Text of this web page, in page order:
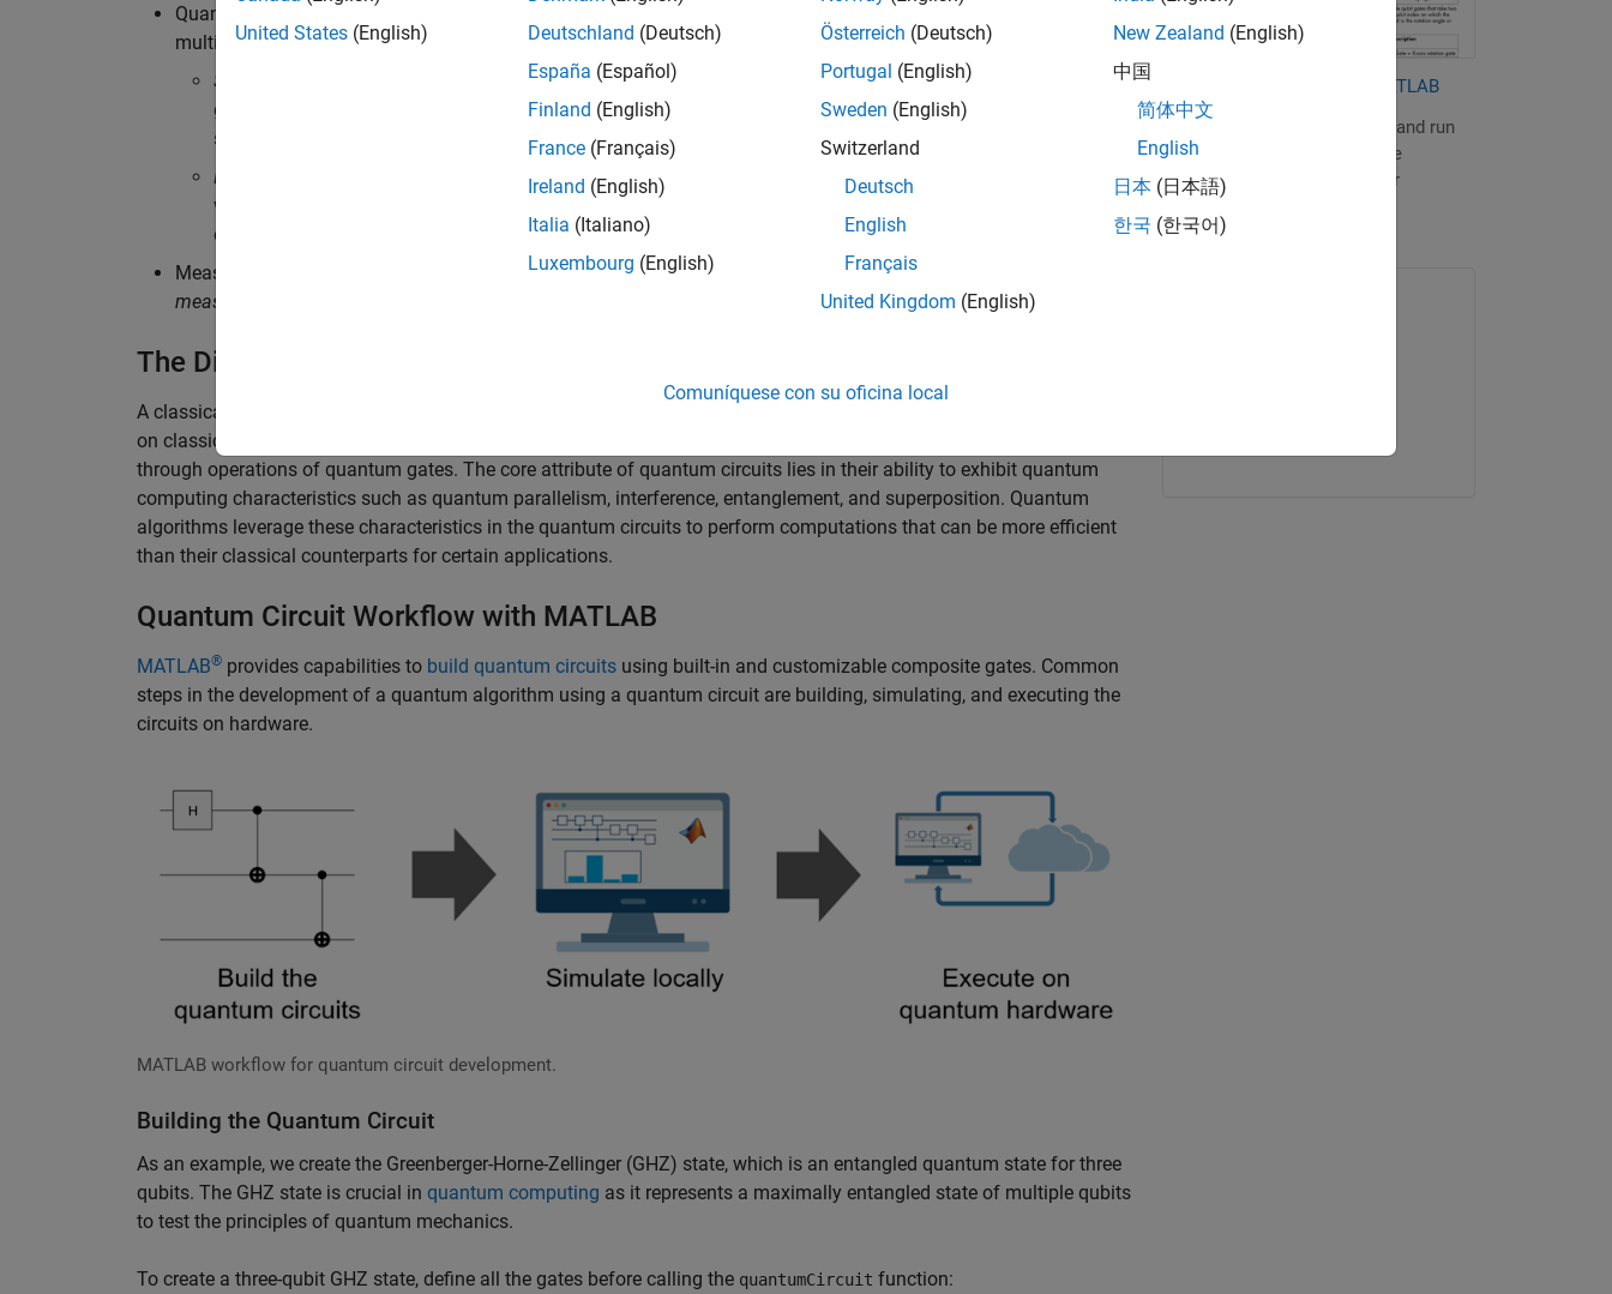
Quantum gates:
Quantum gates
are building blocks of quantum circuits that perform operations on single or
multiple qubits:
Single-qubit gates
are operations that affect individual qubits, such as the Pauli X, Y, and Z gates; Hadamard
gate; and phase gates. They can change the state of a qubit by rotating it around different axes on the Bloch
sphere.
Multi-qubit gates
are operations on two or more qubits, such as the controlled X and controlled Z gates,
which produce entanglement, and swap gates. Entanglement is a uniquely quantum computational
characteristic that allows qubits to be correlated in ways not possible with classical bits.
Measurement: The process of extracting information from qubits of a quantum circuit execution is called
measurement
with associated probabilities.
The Difference Between Classical and Quantum Circuits
A classical circuit uses logic gates, such as AND, OR, NOT, NAND, NOR, XOR, and XNOR, to perform binary operations
on classical bits to produce a desired output. By contrast, a quantum circuit modifies the information held in qubits
through operations of quantum gates. The core attribute of quantum circuits lies in their ability to exhibit quantum
computing characteristics such as quantum parallelism, interference, entanglement, and superposition. Quantum
algorithms leverage these characteristics in the quantum circuits to perform computations that can be more efficient
than their classical counterparts for certain applications.
Quantum Circuit Workflow with MATLAB
MATLAB® provides capabilities to build quantum circuits using built-in and customizable composite gates. Common
steps in the development of a quantum algorithm using a quantum circuit are building, simulating, and executing the
circuits on hardware.
MATLAB workflow for quantum circuit development.
Building the Quantum Circuit
As an example, we create the Greenberger-Horne-Zellinger (GHZ) state, which is an entangled quantum state for three
qubits. The GHZ state is crucial in quantum computing as it represents a maximally entangled state of multiple qubits
to test the principles of quantum mechanics.
To create a three-qubit GHZ state, define all the gates before calling the quantumCircuit function:
Quantum Computing with MATLAB
Learn how to build, simulate, and run
quantum algorithms using the
MATLAB Support Package for
United States (English)
Deutschland (Deutsch)
España (Español)
Finland (English)
France (Français)
Ireland (English)
Italia (Italiano)
Luxembourg (English)
Österreich (Deutsch)
Portugal (English)
Sweden (English)
Switzerland
Deutsch
English
Français
United Kingdom (English)
New Zealand (English)
中国
简体中文
English
日本 (日本語)
한국 (한국어)
Comuníquese con su oficina local